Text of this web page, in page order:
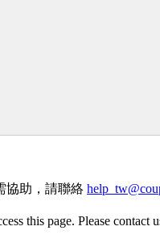
協助，請聯絡
this page. Please contact